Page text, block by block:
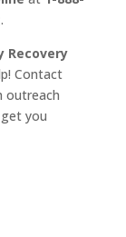
.
Recovery
Contact
outreach
you